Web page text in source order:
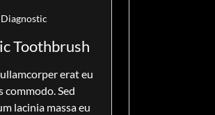
Diagnostic
Toothbrush
erat eu
commodo. Sed
lacinia massa eu